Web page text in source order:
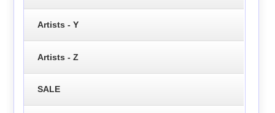
Artists - Y
Artists - Z
SALE